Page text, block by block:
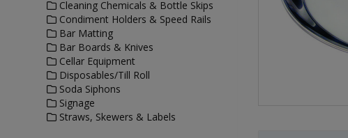
Cleaning Chemicals & Bottle Skips
Condiment Holders & Speed Rails
Bar Matting
Bar Boards & Knives
Cellar Equipment
Disposables/Till Roll
Soda Siphons
Signage
Straws, Skewers & Labels